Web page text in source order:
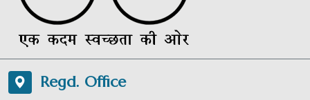
Regd. Office